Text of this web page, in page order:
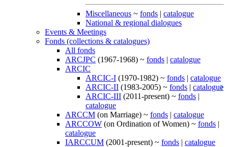
Miscellaneous ~ fonds | catalogue
National & regional dialogues
Events & Meetings
Fonds (collections & catalogues)
All fonds
ARCJPC (1967-1968) ~ fonds | catalogue
ARCIC
ARCIC-I (1970-1982) ~ fonds | catalogue
ARCIC-II (1983-2005) ~ fonds | catalogue
ARCIC-III (2011-present) ~ fonds |
catalogue
ARCCM (on Marriage) ~ fonds | catalogue
ARCCOW (on Ordination of Women) ~ fonds |
catalogue
IARCCUM (2001-present) ~ fonds | catalogue